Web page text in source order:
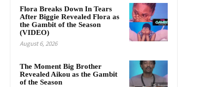
Flora Breaks Down In Tears
After Biggie Revealed Flora as
the Gambit of the Season
(VIDEO)
August 6, 2026
The Moment Big Brother
Revealed Aikou as the Gambit
of the Season